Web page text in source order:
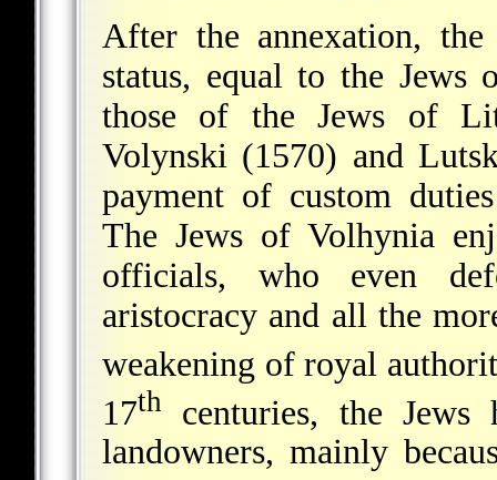
After the annexation,
status, equal to the Jews
those of the Jews of
Volynski (1570) and
payment of custom
The Jews of Volhynia
officials, who even
aristocracy and all the
weakening of royal
17th
centuries, the
landowners, mainly